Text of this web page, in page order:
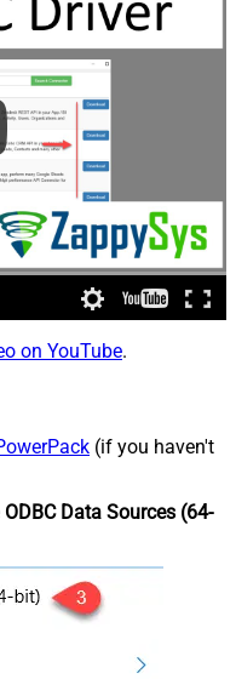
on YouTube.
(if you haven't
ODBC Data Sources (64-